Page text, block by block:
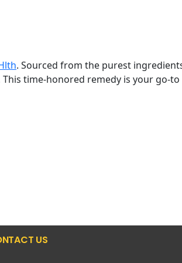
. Sourced from the purest
time-honored remedy is your go-to
US